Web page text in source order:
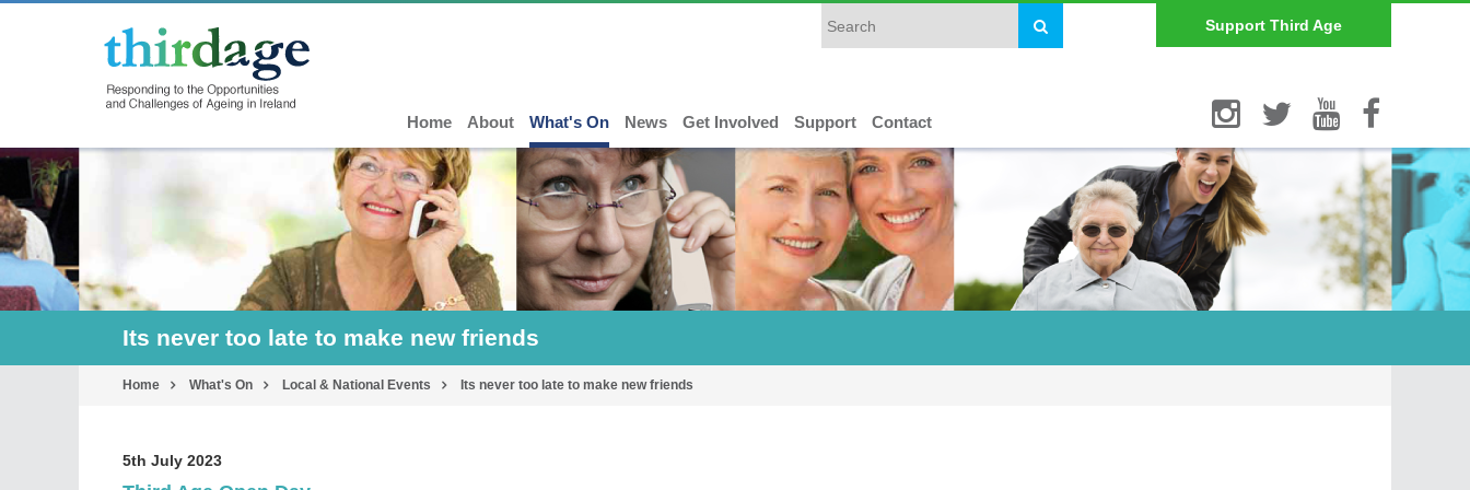
Support Third Age
Home About What's On News Get Involved Support Contact
Its never too late to make new friends
Home What's On Local & National Events Its never too late to make new friends
5th July 2023